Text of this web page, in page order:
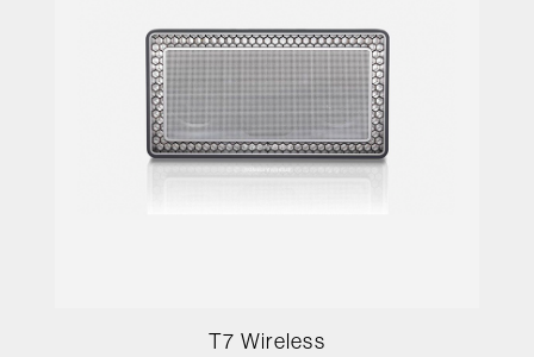
T7 Wireless